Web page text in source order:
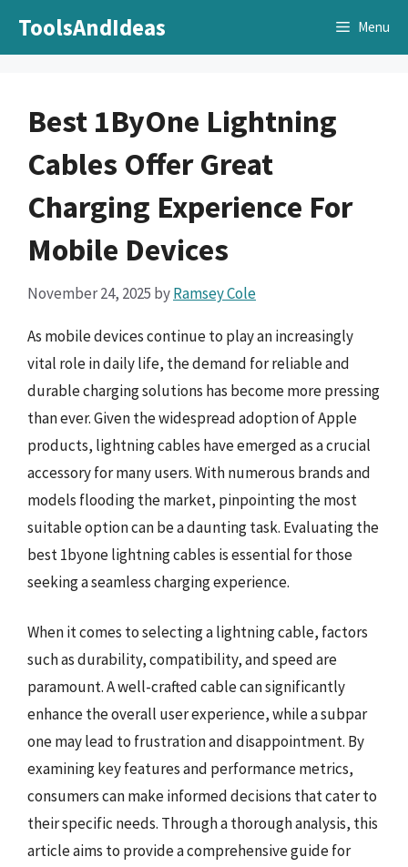
ToolsAndIdeas Menu
Best 1ByOne Lightning
Cables Offer Great
Charging Experience For
Mobile Devices
November 24, 2025 byRamsey Cole
As mobile devices continue to play an increasingly
vital role in daily life, the demand for reliable and
durable charging solutions has become more pressing
than ever. Given the widespread adoption of Apple
products, lightning cables have emerged as a crucial
accessory for many users. With numerous brands and
models flooding the market, pinpointing the most
suitable option can be a daunting task. Evaluating the
best 1byone lightning cables is essential for those
seeking a seamless charging experience.
When it comes to selecting a lightning cable, factors
such as durability, compatibility, and speed are
paramount. A well-crafted cable can significantly
enhance the overall user experience, while a subpar
one may lead to frustration and disappointment. By
examining key features and performance metrics,
consumers can make informed decisions that cater to
their specific needs. Through a thorough analysis, this
article aims to provide a comprehensive guide for